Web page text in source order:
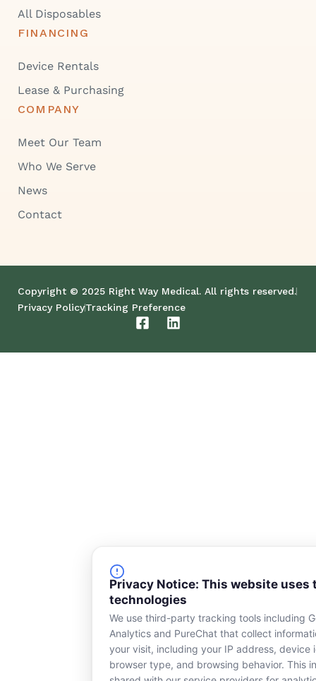
Privacy Notice: This website uses
technologies
We use third-party tracking tools including
Analytics and PureChat that collect
your visit, including your IP address, device
browser type, and browsing behavior. This
All Disposables
FINANCING
Device Rentals
Lease & Purchasing
COMPANY
Meet Our Team
Who We Serve
News
Contact
Copyright © 2025 Right Way Medical. All rights reserved.
Privacy PolicyTracking Preference
F
c
L
n